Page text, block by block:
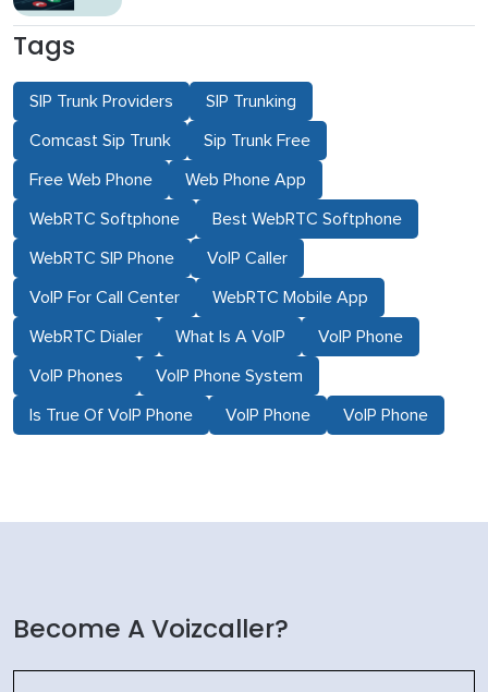
Tags
SIP Trunk Providers SIP Trunking
Comcast Sip Trunk Sip Trunk Free
Free Web Phone Web Phone App
WebRTC Softphone Best WebRTC Softphone
WebRTC SIP Phone VoIP Caller
VoIP For Call Center WebRTC Mobile App
WebRTC Dialer What Is A VoIP VoIP Phone
VoIP Phones VoIP Phone System
Is True Of VoIP Phone VoIP Phone VoIP Phone
Become A Voizcaller?